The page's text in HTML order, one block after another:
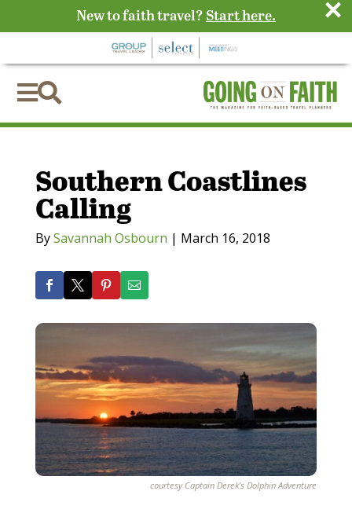

Southern Coastlines
Calling
BySavannah Osbourn | March 16, 2018
courtesy Captain Derek’s Dolphin Adventure
New to faith travel? Start here. ×